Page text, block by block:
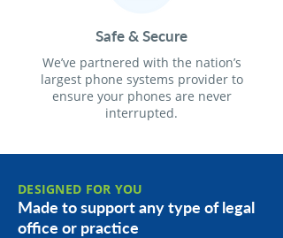
Safe & Secure
We’ve partnered with the nation’s
largest phone systems provider to
ensure your phones are never
interrupted.
DESIGNED FOR YOU
Made to support any type of legal
office or practice